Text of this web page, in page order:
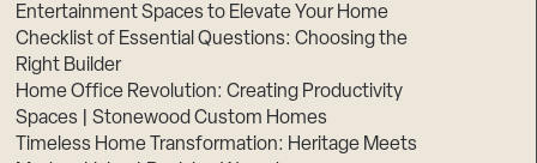
Entertainment Spaces to Elevate Your Home
Checklist of Essential Questions: Choosing the
Right Builder
Home Office Revolution: Creating Productivity
Spaces | Stonewood Custom Homes
Timeless Home Transformation: Heritage Meets